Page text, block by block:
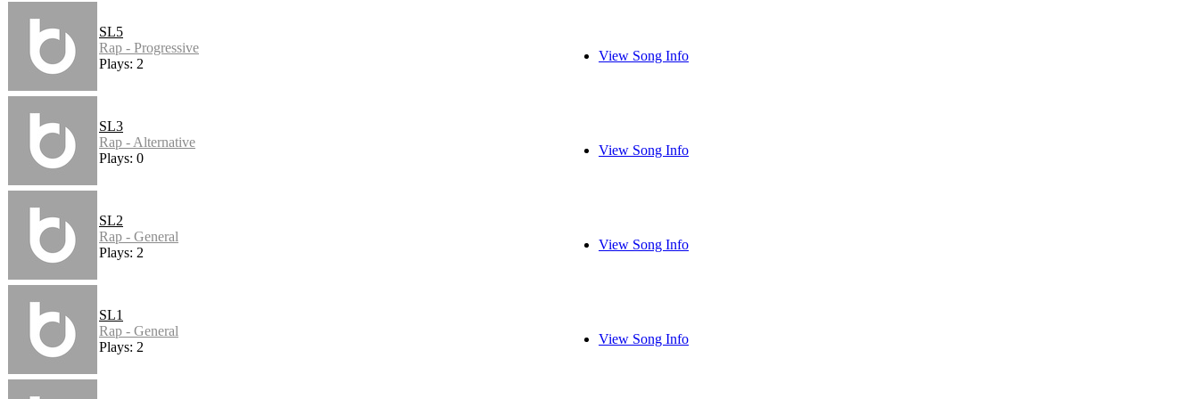
SL5
Rap - Progressive
Plays: 2
View Song Info
SL3
Rap - Alternative
Plays: 0
View Song Info
SL2
Rap - General
Plays: 2
View Song Info
SL1
Rap - General
Plays: 2
View Song Info